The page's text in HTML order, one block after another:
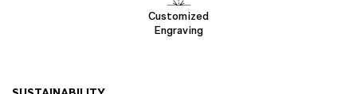
Customized
Engraving